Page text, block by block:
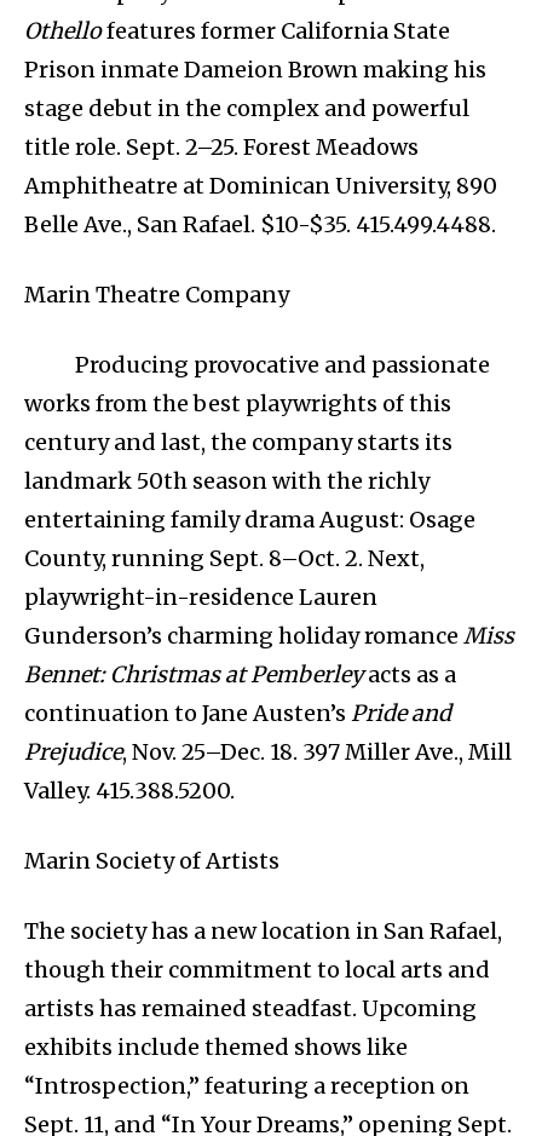
Othellofeatures former California State
Prison inmate Dameion Brown making his
stage debut in the complex and powerful
title role. Sept. 2–25. Forest Meadows
Amphitheatre at Dominican University, 890
Belle Ave., San Rafael. $10-$35. 415.499.4488.
Marin Theatre Company
Producing provocative and passionate
works from the best playwrights of this
century and last, the company starts its
landmark 50th season with the richly
entertaining family drama August: Osage
County, running Sept. 8–Oct. 2. Next,
playwright-in-residence Lauren
Gunderson’s charming holiday romance Miss
Bennet: Christmas at Pemberleyacts as a
continuation to Jane Austen’s Pride and
Prejudice, Nov. 25–Dec. 18. 397 Miller Ave., Mill
Valley. 415.388.5200.
Marin Society of Artists
The society has a new location in San Rafael,
though their commitment to local arts and
artists has remained steadfast. Upcoming
exhibits include themed shows like
“Introspection,” featuring a reception on
Sept. 11, and “In Your Dreams,” opening Sept.